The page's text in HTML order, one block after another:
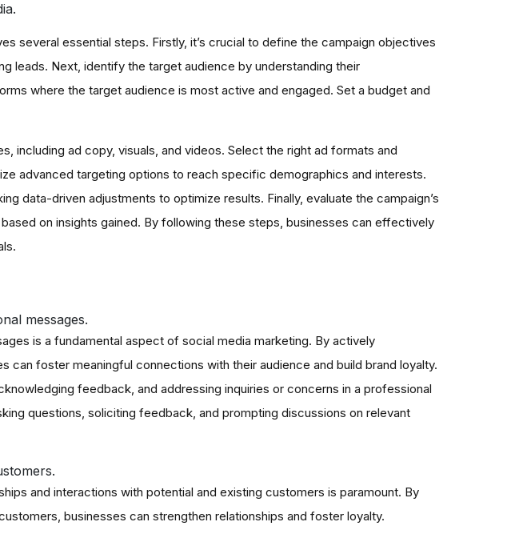
several essential steps. Firstly, it’s crucial to define the campaign objectives
leads. Next, identify the target audience by understanding their
where the target audience is most active and engaged. Set a budget and
including ad copy, visuals, and videos. Select the right ad formats and
advanced targeting options to reach specific demographics and interests.
data-driven adjustments to optimize results. Finally, evaluate the campaign’s
on insights gained. By following these steps, businesses can effectively
messages.
is a fundamental aspect of social media marketing. By actively
foster meaningful connections with their audience and build brand loyalty.
feedback, and addressing inquiries or concerns in a professional
questions, soliciting feedback, and prompting discussions on relevant
and interactions with potential and existing customers is paramount. By
businesses can strengthen relationships and foster loyalty.